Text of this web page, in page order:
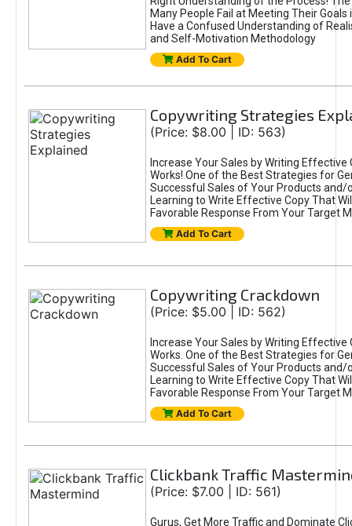
Many People Fail at Meeting Their Goals
Have a Confused Understanding of
and Self-Motivation Methodology
Add To Cart
Copywriting Strategies
(Price: $8.00 | ID: 563)
Increase Your Sales by Writing Effective
Works! One of the Best Strategies for
Successful Sales of Your Products and/
Learning to Write Effective Copy That
Favorable Response From Your Target
Add To Cart
Copywriting Crackdown
(Price: $5.00 | ID: 562)
Increase Your Sales by Writing Effective
Works. One of the Best Strategies for
Successful Sales of Your Products and/
Learning to Write Effective Copy That
Favorable Response From Your Target
Add To Cart
Clickbank Traffic
(Price: $7.00 | ID: 561)
Gurus, Get More Traffic and Dominate